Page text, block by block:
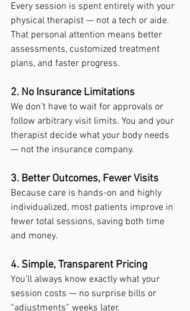
Every session is spent entirely with your
physical therapist — not a tech or aide.
That personal attention means better
assessments, customized treatment
plans, and faster progress.
2. No Insurance Limitations
We don’t have to wait for approvals or
follow arbitrary visit limits. You and your
therapist decide what your body needs
— not the insurance company.
3. Better Outcomes, Fewer Visits
Because care is hands-on and highly
individualized, most patients improve in
fewer total sessions, saving both time
and money.
4. Simple, Transparent Pricing
You’ll always know exactly what your
session costs — no surprise bills or
“adjustments” weeks later.